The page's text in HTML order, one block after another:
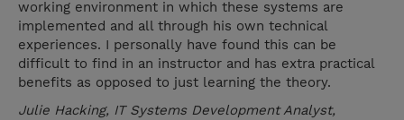
working environment in which these systems are
implemented and all through his own technical
experiences. I personally have found this can be
difficult to find in an instructor and has extra practical
benefits as opposed to just learning the theory.
Julie Hacking, IT Systems Development Analyst,